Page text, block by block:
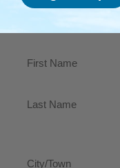
Country